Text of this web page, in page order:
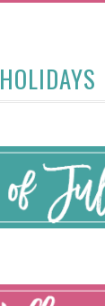
HOLIDAYS